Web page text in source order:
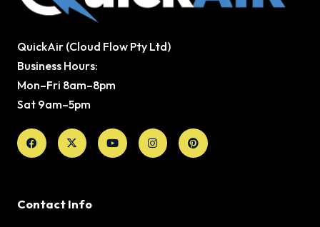
QuickAir (Cloud Flow Pty Ltd)
Business Hours:
Mon–Fri 8am–8pm
Sat 9am–5pm
Facebook
X-
twitter
YoutubeInstagramPinterest
Contact Info